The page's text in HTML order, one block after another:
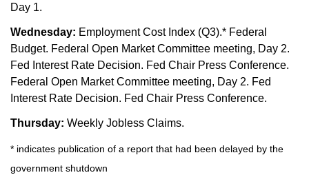
Day 1.
Wednesday: Employment Cost Index (Q3).* Federal
Budget. Federal Open Market Committee meeting, Day 2.
Fed Interest Rate Decision. Fed Chair Press Conference.
Federal Open Market Committee meeting, Day 2. Fed
Interest Rate Decision. Fed Chair Press Conference.
Thursday: Weekly Jobless Claims.
* indicates publication of a report that had been delayed by the
government shutdown